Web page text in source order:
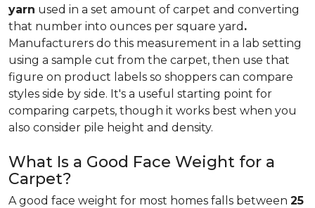
yarn used in a set amount of carpet and converting
that number into ounces per square yard .
Manufacturers do this measurement in a lab setting
using a sample cut from the carpet, then use that
figure on product labels so shoppers can compare
styles side by side. It's a useful starting point for
comparing carpets, though it works best when you
also consider pile height and density.
What Is a Good Face Weight for a
Carpet?
A good face weight for most homes falls between 25